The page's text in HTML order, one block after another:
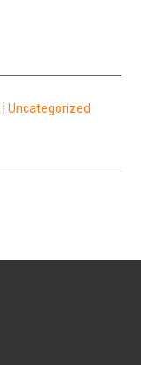
|Uncategorized